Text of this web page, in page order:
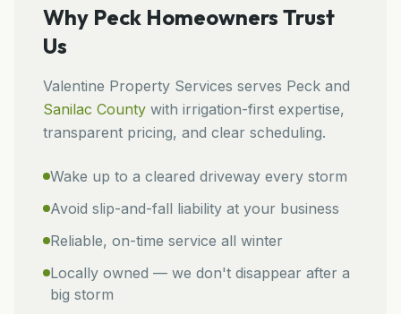
Why Peck Homeowners Trust
Us
Valentine Property Services serves Peck and
Sanilac County with irrigation-first expertise,
transparent pricing, and clear scheduling.
Wake up to a cleared driveway every storm
Avoid slip-and-fall liability at your business
Reliable, on-time service all winter
Locally owned — we don't disappear after a
big storm